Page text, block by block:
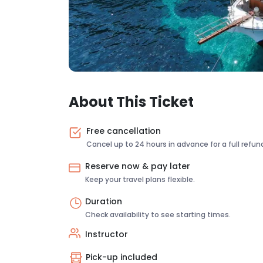
About This Ticket
Free cancellation
Cancel up to 24 hours in advance for a full
Reserve now & pay later
Keep your travel plans flexible.
Duration
Check availability to see starting times.
Instructor
Pick-up included